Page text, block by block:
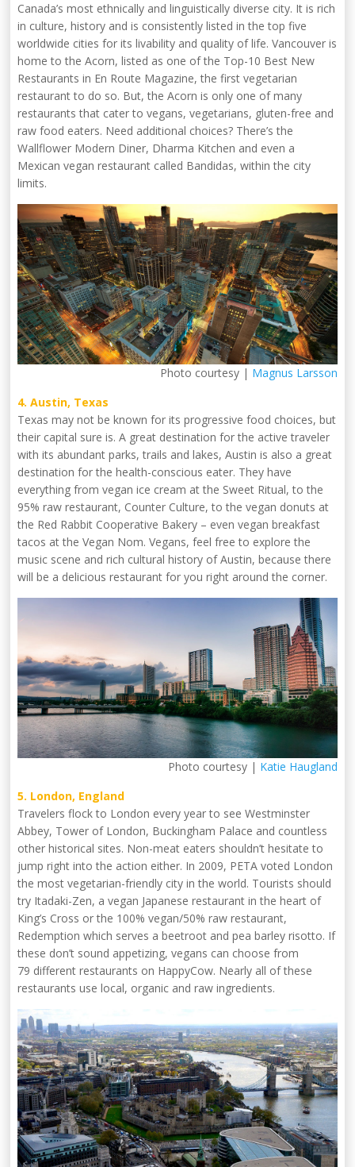
Canada’s most ethnically and linguistically diverse city. It is rich
in culture, history and is consistently listed in the top five
worldwide cities for its livability and quality of life. Vancouver is
home to the Acorn, listed as one of the Top-10 Best New
Restaurants in En Route Magazine, the first vegetarian
restaurant to do so. But, the Acorn is only one of many
restaurants that cater to vegans, vegetarians, gluten-free and
raw food eaters. Need additional choices? There’s the
Wallflower Modern Diner, Dharma Kitchen and even a
Mexican vegan restaurant called Bandidas, within the city
limits.
Photo courtesy | Magnus Larsson
4. Austin, Texas
Texas may not be known for its progressive food choices, but
their capital sure is. A great destination for the active traveler
with its abundant parks, trails and lakes, Austin is also a great
destination for the health-conscious eater. They have
everything from vegan ice cream at the Sweet Ritual, to the
95% raw restaurant, Counter Culture, to the vegan donuts at
the Red Rabbit Cooperative Bakery – even vegan breakfast
tacos at the Vegan Nom. Vegans, feel free to explore the
music scene and rich cultural history of Austin, because there
will be a delicious restaurant for you right around the corner.
Photo courtesy | Katie Haugland
5. London, England
Travelers flock to London every year to see Westminster
Abbey, Tower of London, Buckingham Palace and countless
other historical sites. Non-meat eaters shouldn’t hesitate to
jump right into the action either. In 2009, PETA voted London
the most vegetarian-friendly city in the world. Tourists should
try Itadaki-Zen, a vegan Japanese restaurant in the heart of
King’s Cross or the 100% vegan/50% raw restaurant,
Redemption which serves a beetroot and pea barley risotto. If
these don’t sound appetizing, vegans can choose from
79 different restaurants on HappyCow. Nearly all of these
restaurants use local, organic and raw ingredients.